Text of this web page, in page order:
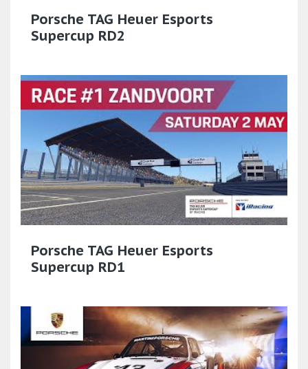
Porsche TAG Heuer Esports
Supercup RD2
Porsche TAG Heuer Esports
Supercup RD1